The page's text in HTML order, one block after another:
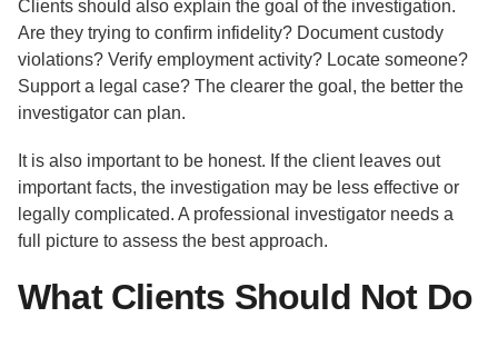
Clients should also explain the goal of the investigation.
Are they trying to confirm infidelity? Document custody
violations? Verify employment activity? Locate someone?
Support a legal case? The clearer the goal, the better the
investigator can plan.
It is also important to be honest. If the client leaves out
important facts, the investigation may be less effective or
legally complicated. A professional investigator needs a
full picture to assess the best approach.
What Clients Should Not Do